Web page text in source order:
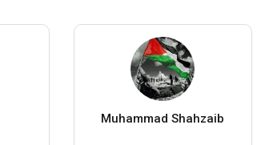
Muhammad Shahzaib